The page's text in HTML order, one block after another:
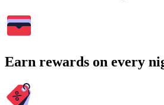
Earn rewards on every